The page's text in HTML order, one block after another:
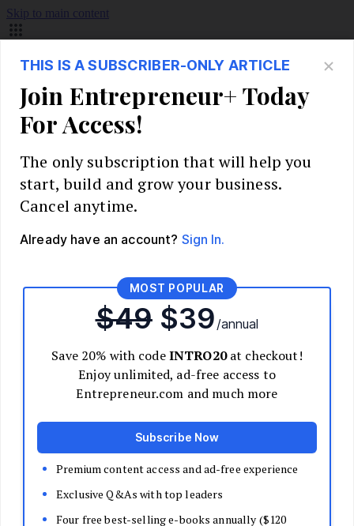
Skip to main content
Build Your Business
Start Your Business
Identify Your Target Audience
Validate Your Business Idea
Interview Customers
Planning and Strategy
Write Your Business Plan
Decide Your Business Structure
Register Your Business
Funding
Bootstrapping
Crowdfunding
Launch Your Business
Branding Basics
Logos and Design
Website Basics